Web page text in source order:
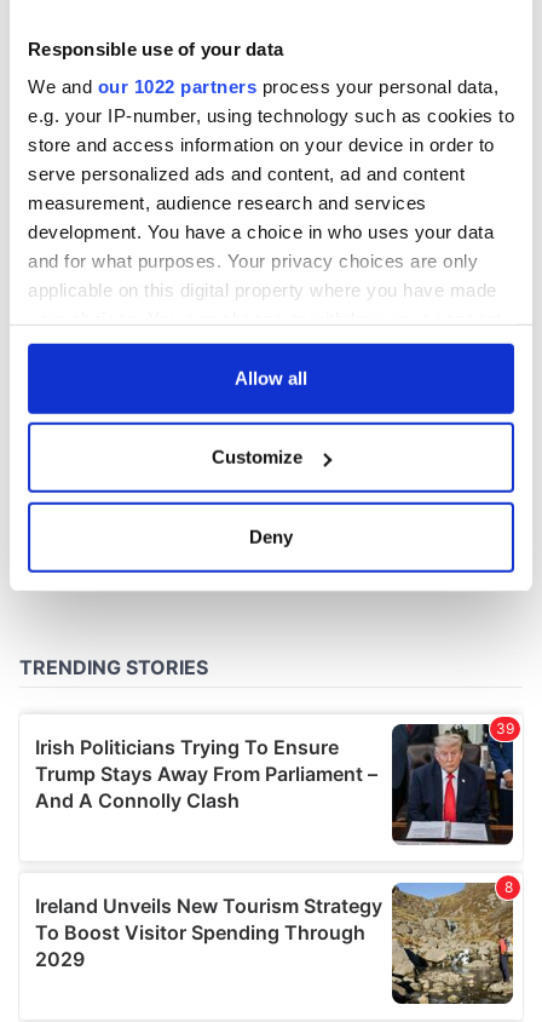
Responsible use of your data
We and our 1022 partners process your personal data,
e.g. your IP-number, using technology such as cookies to
store and access information on your device in order to
serve personalized ads and content, ad and content
measurement, audience research and services
development. You have a choice in who uses your data
and for what purposes. Your privacy choices are only
applicable on this digital property where you have made
any time from the Cookie Declaration or by clicking on
Collect information about your geographical
location which can be accurate to within several
provide social media features and to analyse our traffic.
We also share information about your use of our site with
our social media, advertising and analytics partners who
may combine it with other information that you’ve
provided to them or that they’ve collected from your use
Allow all
Customize
Deny